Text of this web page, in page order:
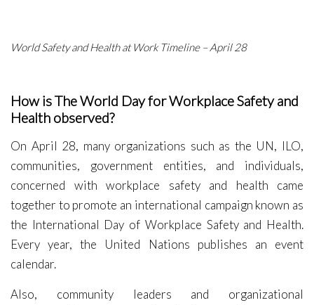
World Safety and Health at Work Timeline – April 28
How is The World Day for Workplace Safety and
Health observed?
On April 28, many organizations such as the UN, ILO,
communities, government entities, and individuals,
concerned with workplace safety and health came
together to promote an international campaign known as
the International Day of Workplace Safety and Health.
Every year, the United Nations publishes an event
calendar.
Also, community leaders and organizational